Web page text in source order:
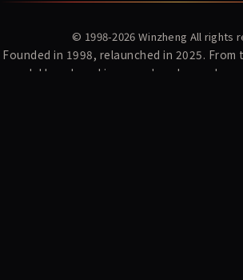
© 1998-2026 Winzheng All rights
Founded in 1998, relaunched in 2025.
model benchmarking — we've always done